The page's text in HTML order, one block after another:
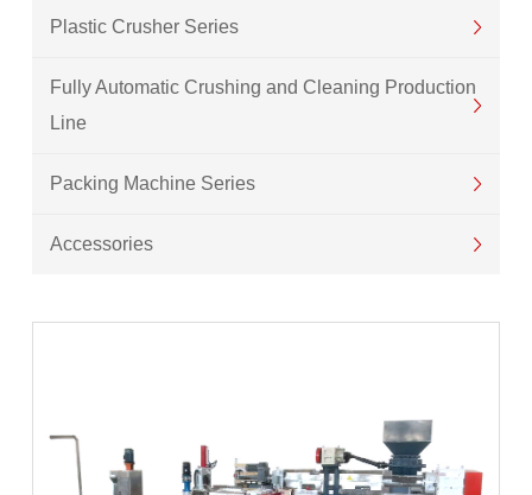
Plastic Crusher Series
Fully Automatic Crushing and Cleaning Production
Line
Packing Machine Series
Accessories